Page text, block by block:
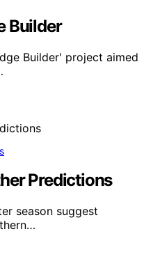
Builder
Builder' project aimed
Predictions
season suggest